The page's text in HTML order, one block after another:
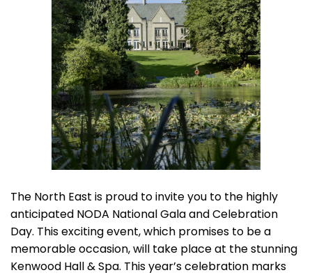
The North East is proud to invite you to the highly
anticipated NODA National Gala and Celebration
Day. This exciting event, which promises to be a
memorable occasion, will take place at the stunning
Kenwood Hall & Spa. This year’s celebration marks